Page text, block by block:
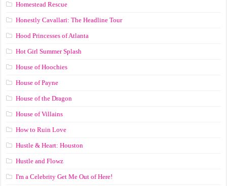
Homestead Rescue
Honestly Cavallari: The Headline Tour
Hood Princesses of Atlanta
Hot Girl Summer Splash
House of Hoochies
House of Payne
House of the Dragon
House of Villains
How to Ruin Love
Hustle & Heart: Houston
Hustle and Flowz
I'm a Celebrity Get Me Out of Here!